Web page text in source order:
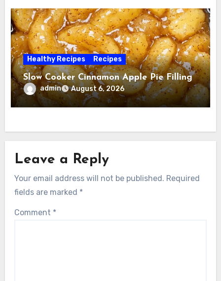
Healthy Recipes Recipes
Slow Cooker Cinnamon Apple Pie Filling
admin August 6, 2026
Leave a Reply
Your email address will not be published. Required
fields are marked *
Comment *